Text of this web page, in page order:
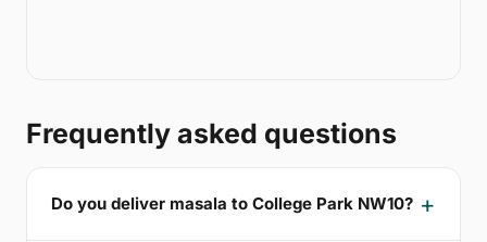
Frequently asked questions
Do you deliver masala to College Park NW10?